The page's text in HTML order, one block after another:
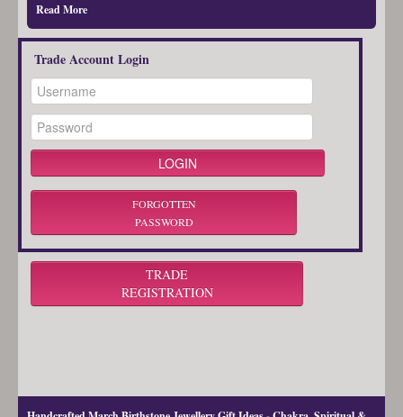
Read More
Trade Account Login
FORGOTTEN
PASSWORD
TRADE
REGISTRATION